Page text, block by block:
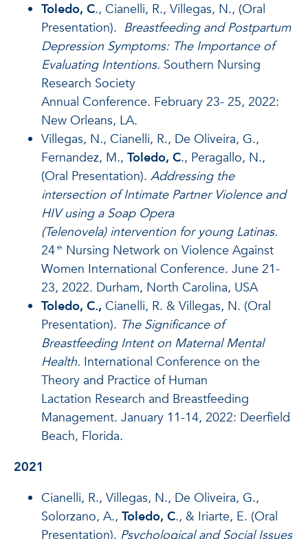
Toledo, C., Cianelli, R., Villegas, N., (Oral
Presentation). Breastfeeding and Postpartum
Depression Symptoms: The Importance of
Evaluating Intentions. Southern Nursing
Research Society
Annual Conference. February 23- 25, 2022:
New Orleans, LA.
Villegas, N., Cianelli, R., De Oliveira, G.,
Fernandez, M., Toledo, C., Peragallo, N.,
(Oral Presentation). Addressing the
intersection of Intimate Partner Violence and
HIV using a Soap Opera
(Telenovela) intervention for young Latinas.
24 th Nursing Network on Violence Against
Women International Conference. June 21-
23, 2022. Durham, North Carolina, USA
Toledo, C., Cianelli, R. & Villegas, N. (Oral
Presentation). The Significance of
Breastfeeding Intent on Maternal Mental
Health. International Conference on the
Theory and Practice of Human
Lactation Research and Breastfeeding
Management. January 11-14, 2022: Deerfield
Beach, Florida.
2021
Cianelli, R., Villegas, N., De Oliveira, G.,
Solorzano, A., Toledo, C., & Iriarte, E. (Oral
Presentation). Psychological and Social Issues